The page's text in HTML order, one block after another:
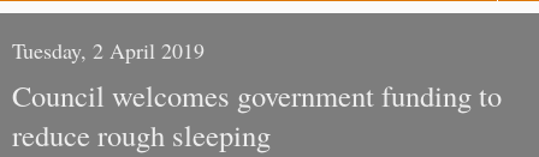
Tuesday, 2 April 2019
Council welcomes government funding to
reduce rough sleeping